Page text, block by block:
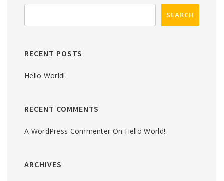
RECENT POSTS
Hello World!
RECENT COMMENTS
A WordPress Commenter On Hello World!
ARCHIVES